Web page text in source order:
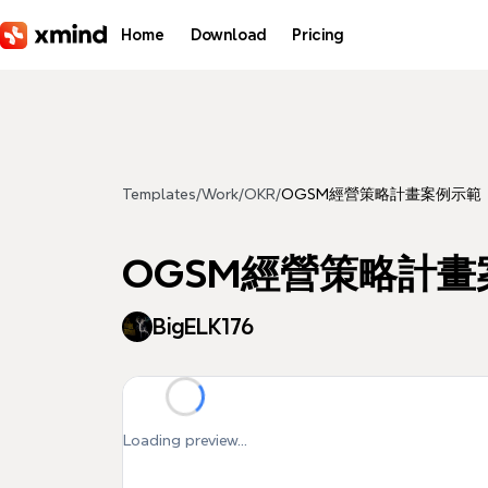
Home Download Pricing
Templates/Work/OKR/OGSM經營策略計畫案例示範
OGSM經營策略計畫
BigELK176
Loading preview...